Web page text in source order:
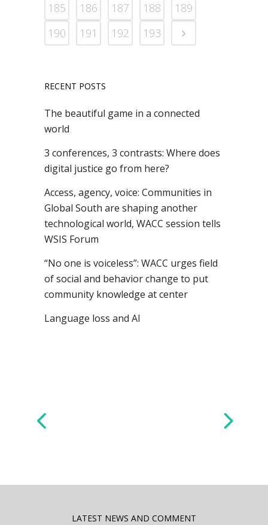
185
186 187 188
189
190
191 192 193
RECENT POSTS
The beautiful game in a connected
world
3 conferences, 3 contrasts: Where does
digital justice go from here?
Access, agency, voice: Communities in
Global South are shaping another
technological world, WACC session tells
WSIS Forum
“No one is voiceless”: WACC urges field
of social and behavior change to put
community knowledge at center
Language loss and AI
LATEST NEWS AND COMMENT